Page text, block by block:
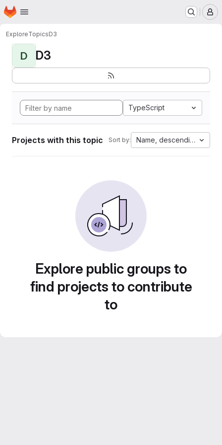
Skip to main content
Homepage
ExploreTopicsD3
D D3
TypeScript
Projects with this topic Sort by: Name, descending
Explore public groups to
find projects to contribute
to